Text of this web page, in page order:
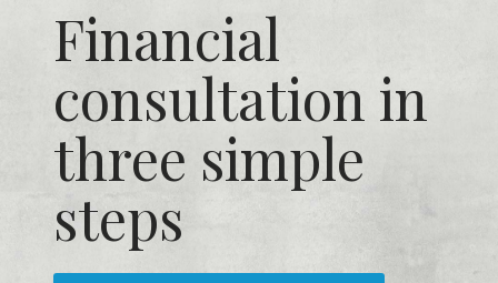
Financial
consultation in
three simple
steps